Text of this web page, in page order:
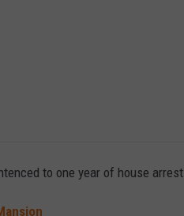
to one year of house arrest.